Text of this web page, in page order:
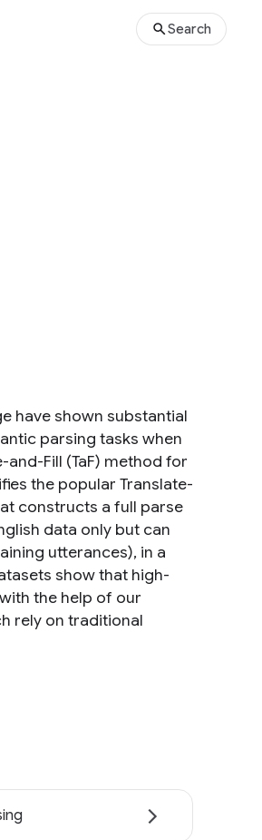
Search
have shown substantial
parsing tasks when
Fill (TaF) method for
the popular Translate-
constructs a full parse
data only but can
utterances), in a
show that high-
the help of our
rely on traditional